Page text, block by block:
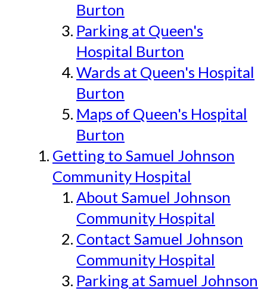
Burton
Parking at Queen's
Hospital Burton
Wards at Queen's Hospital
Burton
Maps of Queen's Hospital
Burton
Getting to Samuel Johnson
Community Hospital
About Samuel Johnson
Community Hospital
Contact Samuel Johnson
Community Hospital
Parking at Samuel Johnson